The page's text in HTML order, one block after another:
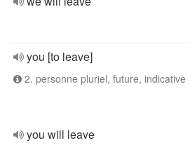
you [to leave]
2. personne pluriel, future, indicative
you will leave